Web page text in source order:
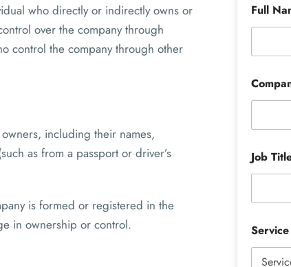
who directly or indirectly owns or
over the company through
control the company through other
including their names,
as from a passport or driver’s
is formed or registered in the
in ownership or control.
Full
Job